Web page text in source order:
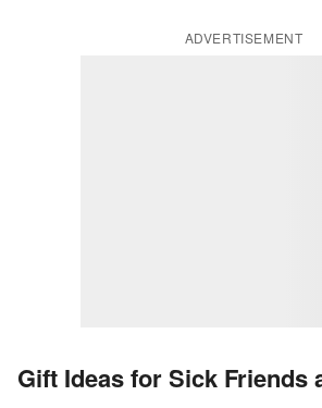
ADVERTISEMENT
Gift Ideas for Sick Friends